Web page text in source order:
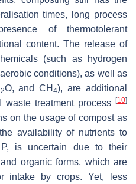
times, long process
of thermotolerant
content. The release of
(such as hydrogen
conditions), as well as
2O, and CH 4), are additional
treatment process
[10]
on the usage of compost as
availability of nutrients to
is uncertain due to their
organic forms, which are
intake by crops. Yet, less